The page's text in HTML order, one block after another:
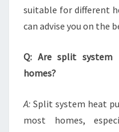
suitable for different
can advise you on the
Q: Are split
homes?
A: Split system heat
most homes,